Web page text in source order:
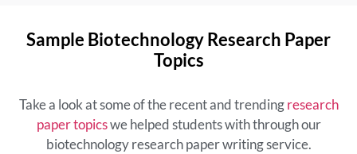
Sample Biotechnology Research Paper
Topics
Take a look at some of the recent and trendingresearch
paper topicswe helped students with through our
biotechnology research paper writing service.